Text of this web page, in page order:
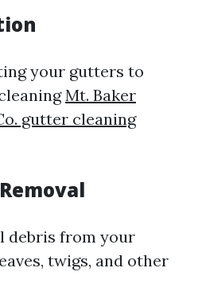
your gutters to
Mt. Baker
gutter cleaning
debris from your
twigs, and other